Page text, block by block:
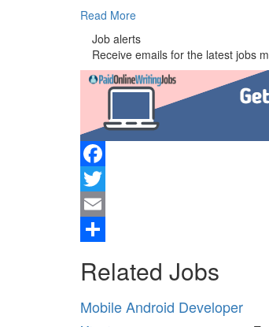
Read More
Job alerts
Receive emails for the latest jobs
Facebook
Twitter
Email
Related Jobs
Mobile Android Developer